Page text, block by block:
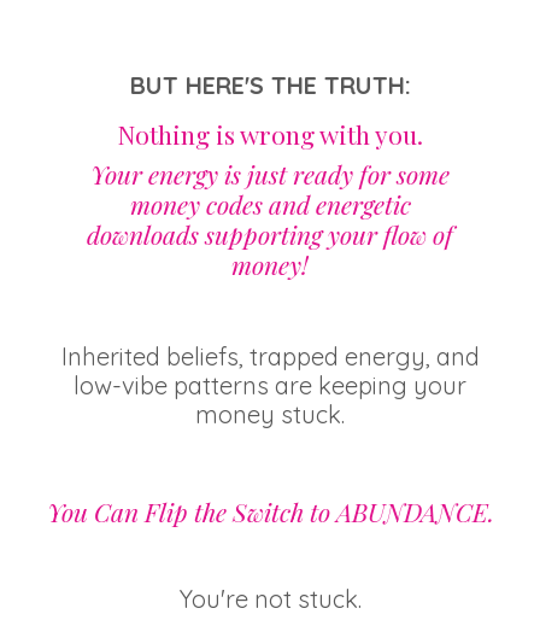
BUT HERE'S THE TRUTH:
Nothing is wrong with you.
Your energy is just ready for some
money codes and energetic
downloads supporting your flow of
money!
Inherited beliefs, trapped energy, and
low-vibe patterns are keeping your
money stuck.
You Can Flip the Switch to ABUNDANCE.
You're not stuck.